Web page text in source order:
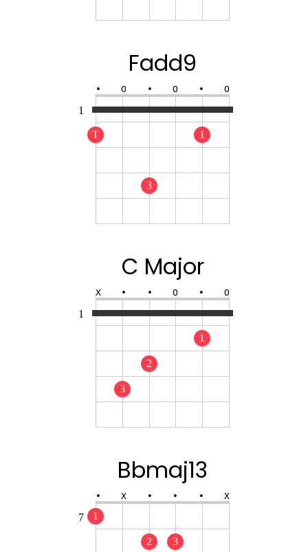
1
Fadd9
• O • O • O
T 1
3
1
C Major
X • • O • O
1
2
3
7
Bbmaj13
• X • • • X
1
2 3